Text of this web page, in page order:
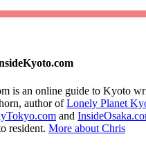
is an online guide to Kyoto
author ofLonely Planet
and
resident. More about Chris